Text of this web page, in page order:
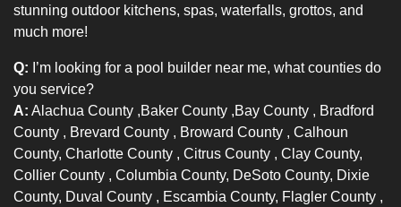
stunning outdoor kitchens, spas, waterfalls, grottos, and
much more!
Q: I’m looking for a pool builder near me, what counties do
you service?
A: Alachua County ,Baker County ,Bay County , Bradford
County , Brevard County , Broward County , Calhoun
County, Charlotte County , Citrus County , Clay County,
Collier County , Columbia County, DeSoto County, Dixie
County, Duval County , Escambia County, Flagler County ,